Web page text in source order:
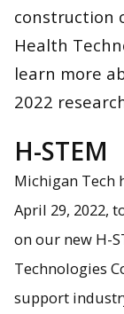
construction
Health
learn more
2022
H-STEM
Michigan Tech
April 29, 2022,
on our new H-
Technologies
support